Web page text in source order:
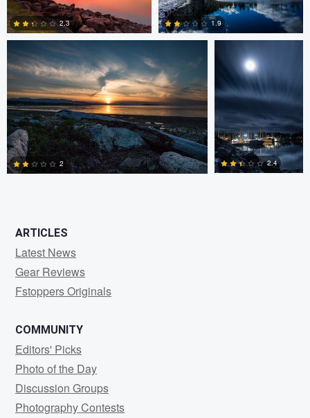
0
2.3 1.9
2 2.4
ARTICLES
Latest News
Gear Reviews
Fstoppers Originals
COMMUNITY
Editors' Picks
Photo of the Day
Discussion Groups
Photography Contests